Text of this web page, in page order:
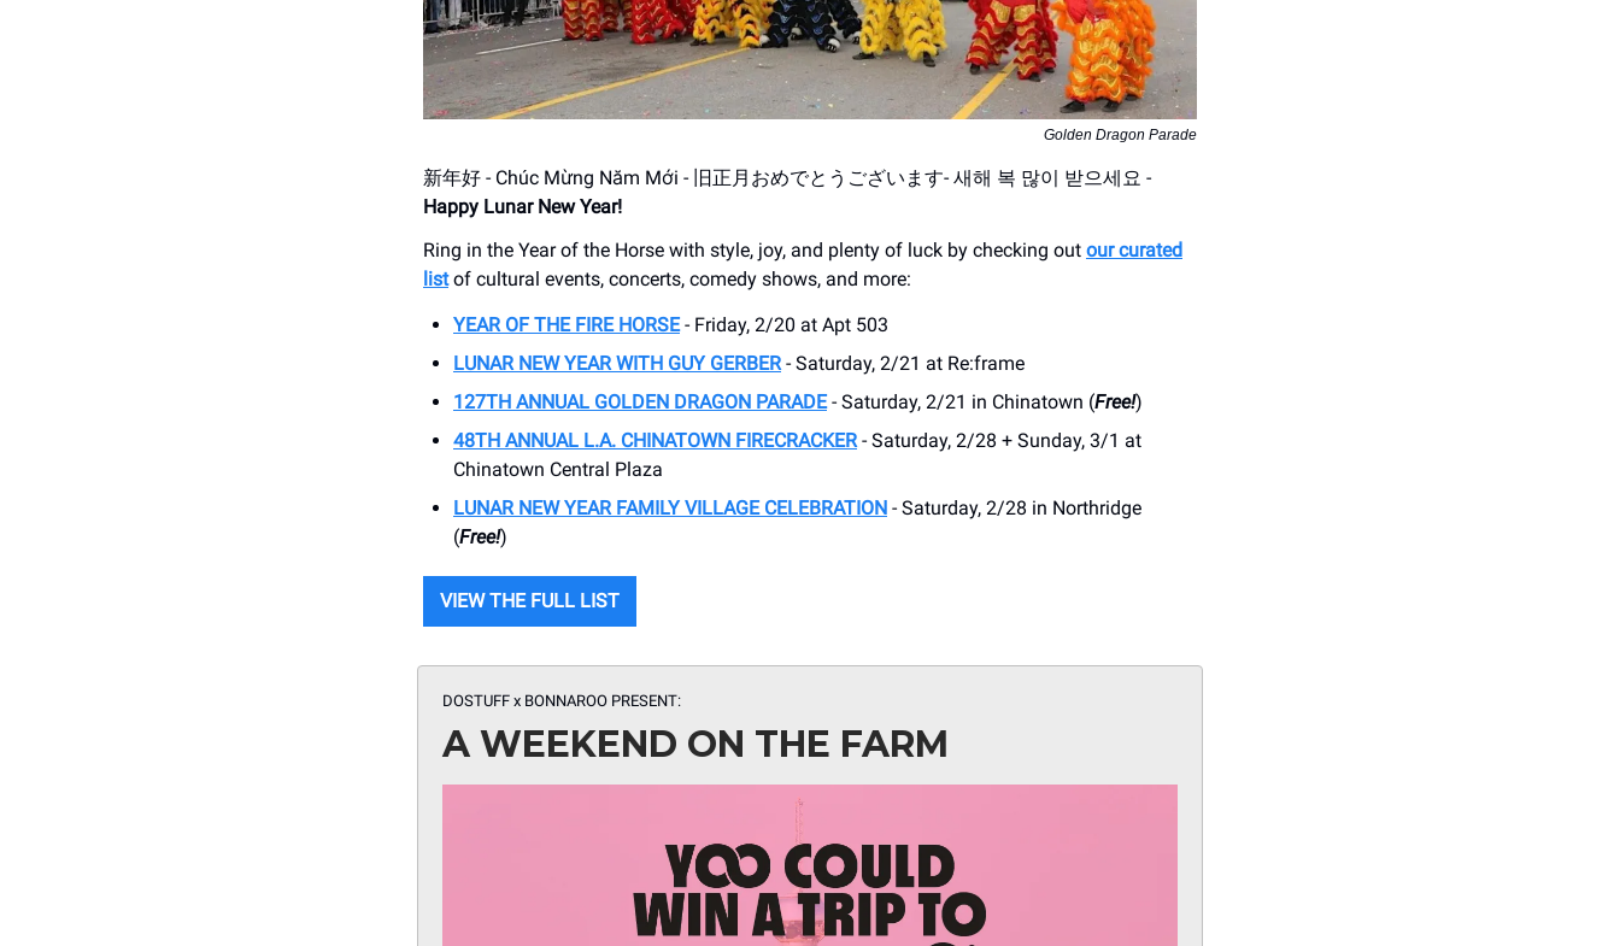
Golden Dragon Parade
新年好 - Chúc Mừng Năm Mới - 旧正月おめでとうございます- 새해 복 많이 받으세요 -
Happy Lunar New Year!
Ring in the Year of the Horse with style, joy, and plenty of luck by checking out our curated
listof cultural events, concerts, comedy shows, and more:
YEAR OF THE FIRE HORSE- Friday, 2/20 at Apt 503
LUNAR NEW YEAR WITH GUY GERBER - Saturday, 2/21 at Re:frame
127TH ANNUAL GOLDEN DRAGON PARADE- Saturday, 2/21 in Chinatown (Free!)
48TH ANNUAL L.A. CHINATOWN FIRECRACKER - Saturday, 2/28 + Sunday, 3/1 at
Chinatown Central Plaza
LUNAR NEW YEAR FAMILY VILLAGE CELEBRATION - Saturday, 2/28 in Northridge
(Free!)
VIEW THE FULL LIST
DOSTUFF x BONNAROO PRESENT:
A WEEKEND ON THE FARM